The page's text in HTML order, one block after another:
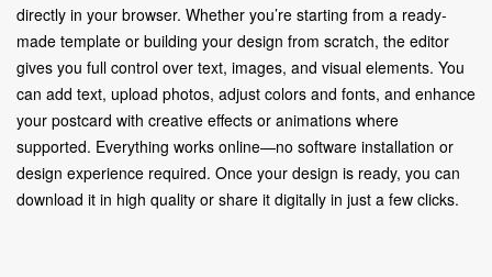
directly in your browser. Whether you’re starting from a ready-
made template or building your design from scratch, the editor
gives you full control over text, images, and visual elements. You
can add text, upload photos, adjust colors and fonts, and enhance
your postcard with creative effects or animations where
supported. Everything works online—no software installation or
design experience required. Once your design is ready, you can
download it in high quality or share it digitally in just a few clicks.